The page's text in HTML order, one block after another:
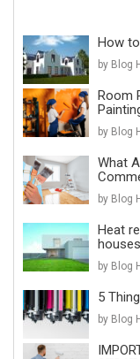
How
by Blog
Room
by Blog
What
by Blog
Heat
houses
by Blog
5
by Blog